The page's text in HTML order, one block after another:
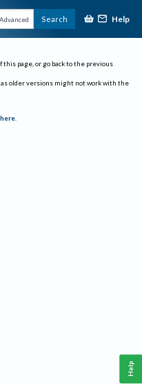
Advanced Search Help
page, or go back to the previous
as older versions might not work with the
.
Help